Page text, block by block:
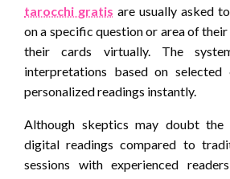
tarocchi gratis are usually asked
on a specific question or area of
their cards virtually. The
interpretations based on selected
personalized readings instantly.
Although skeptics may doubt the
digital readings compared to
sessions with experienced